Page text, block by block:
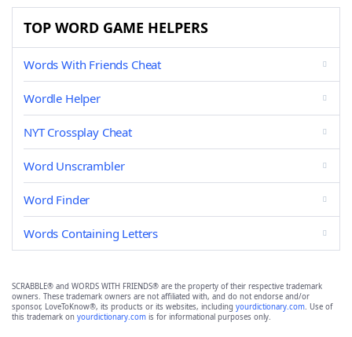
TOP WORD GAME HELPERS
Words With Friends Cheat
Wordle Helper
NYT Crossplay Cheat
Word Unscrambler
Word Finder
Words Containing Letters
SCRABBLE® and WORDS WITH FRIENDS® are the property of their respective trademark
owners. These trademark owners are not affiliated with, and do not endorse and/or
sponsor, LoveToKnow®, its products or its websites, including yourdictionary.com. Use of
this trademark on yourdictionary.com is for informational purposes only.